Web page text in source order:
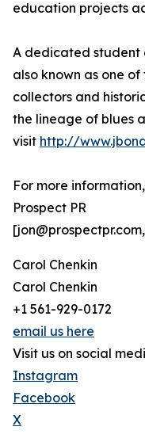
education projects
A dedicated student
also known as one
collectors and
the lineage of blues
visit http://
For more
Prospect PR
[jon@prospectpr.com,
Carol Chenkin
Carol Chenkin
+1 561-929-0172
email us here
Visit us on social
Instagram
Facebook
X